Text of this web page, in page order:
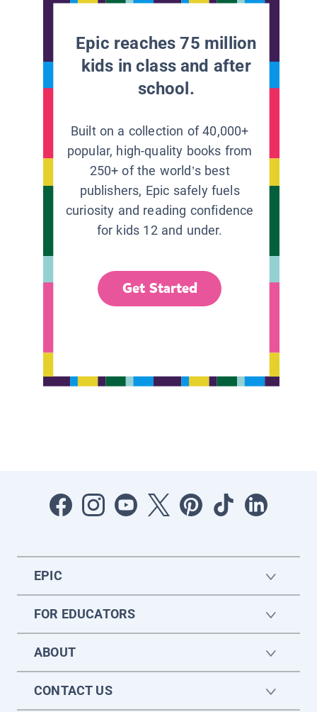
Epic reaches 75 million
kids in class and after
school.
Built on a collection of 40,000+
popular, high-quality books from
250+ of the world’s best
publishers, Epic safely fuels
curiosity and reading confidence
for kids 12 and under.
Get Started
EPIC
FOR EDUCATORS
ABOUT
CONTACT US